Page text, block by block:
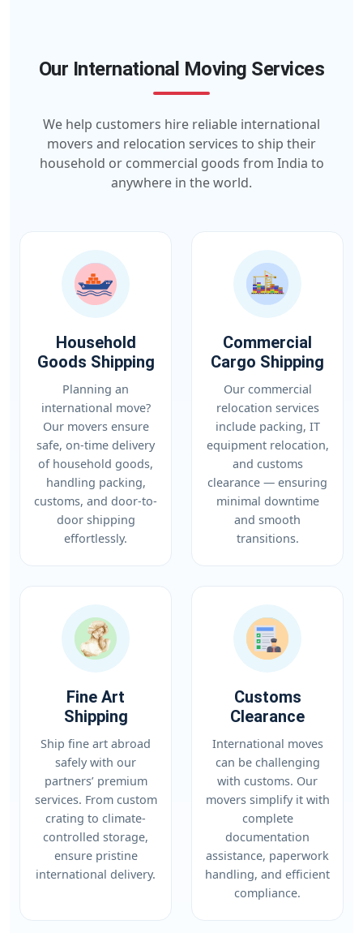
Our International Moving Services
We help customers hire reliable international
movers and relocation services to ship their
household or commercial goods from India to
anywhere in the world.
Household
Goods Shipping
Planning an
international move?
Our movers ensure
safe, on-time delivery
of household goods,
handling packing,
customs, and door-to-
door shipping
effortlessly.
Commercial
Cargo Shipping
Our commercial
relocation services
include packing, IT
equipment relocation,
and customs
clearance — ensuring
minimal downtime
and smooth
transitions.
Fine Art
Shipping
Ship fine art abroad
safely with our
partners’ premium
services. From custom
crating to climate-
controlled storage,
ensure pristine
international delivery.
Customs
Clearance
International moves
can be challenging
with customs. Our
movers simplify it with
complete
documentation
assistance, paperwork
handling, and efficient
compliance.